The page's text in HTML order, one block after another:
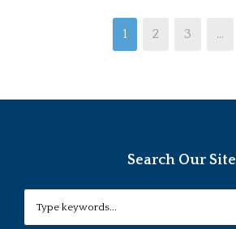
1 2 3 …
Search Our Site